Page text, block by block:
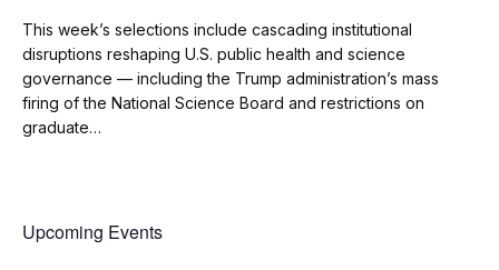
This week’s selections include cascading institutional
disruptions reshaping U.S. public health and science
governance — including the Trump administration’s mass
firing of the National Science Board and restrictions on
graduate…
Upcoming Events